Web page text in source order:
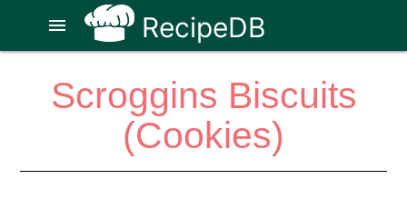
RecipeDB
menu
Scroggins Biscuits
(Cookies)